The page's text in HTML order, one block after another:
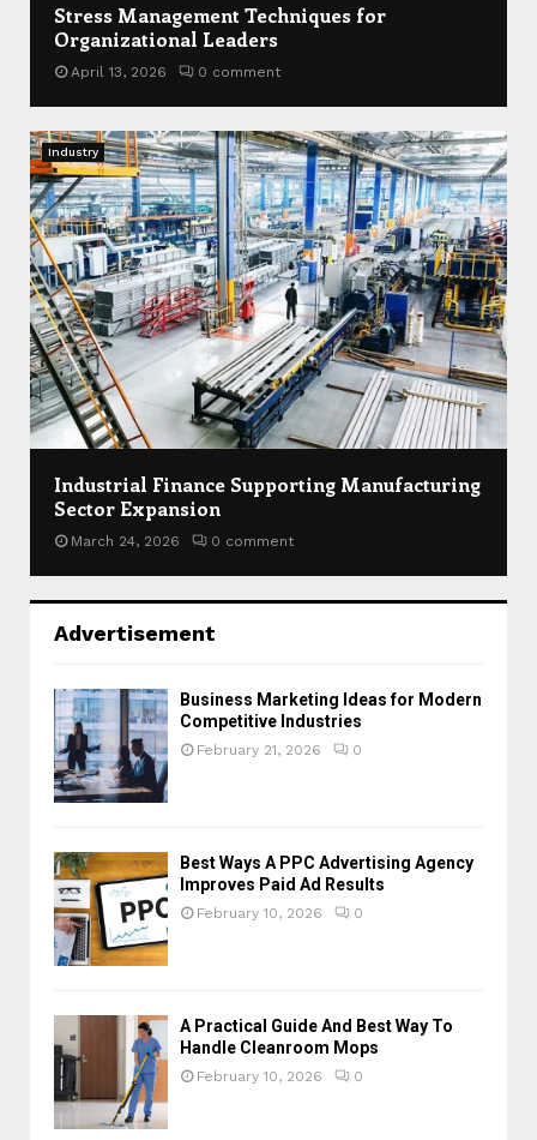
Stress Management Techniques for
Organizational Leaders
April 13, 2026 0 comment
Industry
Industrial Finance Supporting Manufacturing
Sector Expansion
March 24, 2026 0 comment
Advertisement
Business Marketing Ideas for Modern
Competitive Industries
February 21, 2026 0
Best Ways A PPC Advertising Agency
Improves Paid Ad Results
February 10, 2026 0
A Practical Guide And Best Way To
Handle Cleanroom Mops
February 10, 2026 0